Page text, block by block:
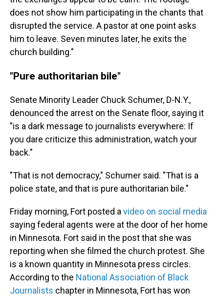
does not show him participating in the chants that
disrupted the service. A pastor at one point asks
him to leave. Seven minutes later, he exits the
church building."
"Pure authoritarian bile"
Senate Minority Leader Chuck Schumer, D-N.Y.,
denounced the arrest on the Senate floor, saying it
"is a dark message to journalists everywhere: If
you dare criticize this administration, watch your
back."
"That is not democracy," Schumer said. "That is a
police state, and that is pure authoritarian bile."
Friday morning, Fort posted a video on social media
saying federal agents were at the door of her home
in Minnesota. Fort said in the post that she was
reporting when she filmed the church protest. She
is a known quantity in Minnesota press circles.
According to the National Association of Black
Journalists chapter in Minnesota, Fort has won